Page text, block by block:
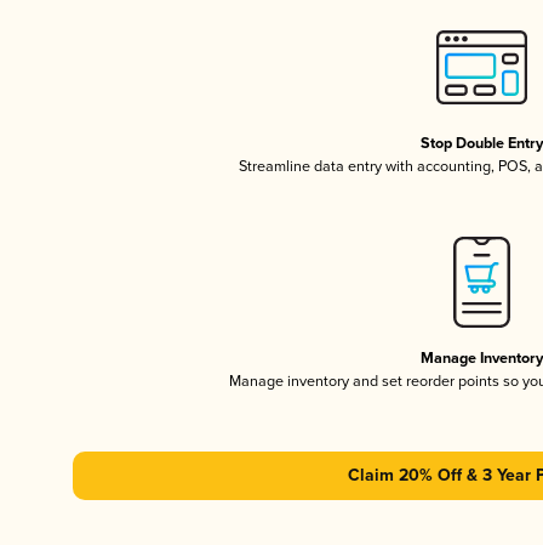
Stop Double Entry
Streamline data entry with accounting, POS,
Manage Inventory
Manage inventory and set reorder points so
Claim 20% Off & 3 Year